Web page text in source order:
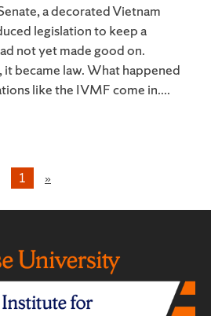
a decorated Vietnam
legislation to keep a
not yet made good on.
became law. What happened
like the IVMF come in....
1 »